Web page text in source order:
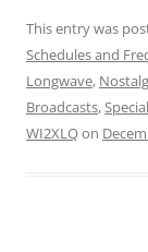
This entry was
Schedules and
Longwave,
Broadcasts,
WI2XLQon